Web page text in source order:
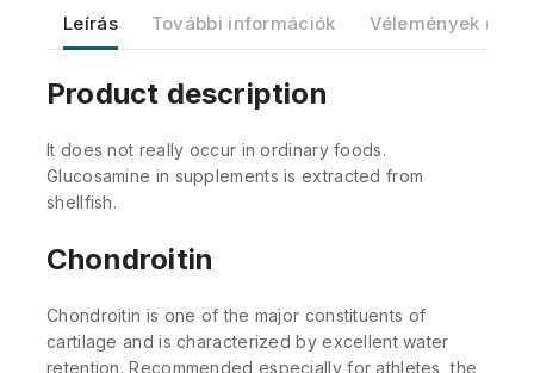
Leírás További információk Vélemények (0)
Product description
It does not really occur in ordinary foods.
Glucosamine in supplements is extracted from
shellfish.
Chondroitin
Chondroitin is one of the major constituents of
cartilage and is characterized by excellent water
retention. Recommended especially for athletes, the